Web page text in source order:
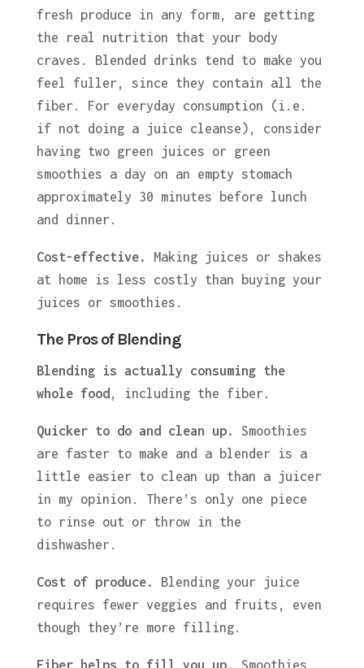
fresh produce in any form, are getting
the real nutrition that your body
craves. Blended drinks tend to make you
feel fuller, since they contain all the
fiber. For everyday consumption (i.e.
if not doing a juice cleanse), consider
having two green juices or green
smoothies a day on an empty stomach
approximately 30 minutes before lunch
and dinner.
Cost-effective.
Making juices or shakes
at home is less costly than buying your
juices or smoothies.
The Pros of Blending
Blending is actually consuming the
whole food , including the fiber.
Quicker to do and clean up.
Smoothies
are faster to make and a blender is a
little easier to clean up than a juicer
in my opinion. There’s only one piece
to rinse out or throw in the
dishwasher.
Cost of produce.
Blending your juice
requires fewer veggies and fruits, even
though they’re more filling.
Fiber helps to fill you up. Smoothies